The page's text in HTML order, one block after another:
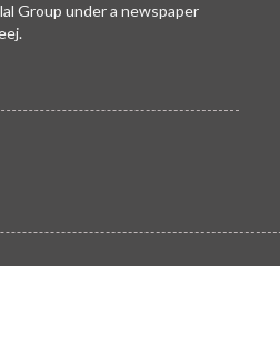
Group under a newspaper